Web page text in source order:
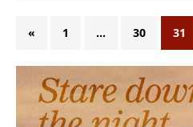
« 1 … 30 31